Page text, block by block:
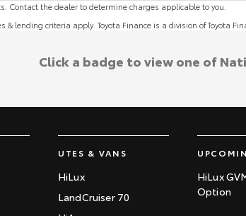
Contact the dealer to determine charges applicable to you.
lending criteria apply. Toyota Finance is a division of Toyota
UTES & VANS
HiLux
LandCruiser 70
HiLux
Option
Click a badge to view one of